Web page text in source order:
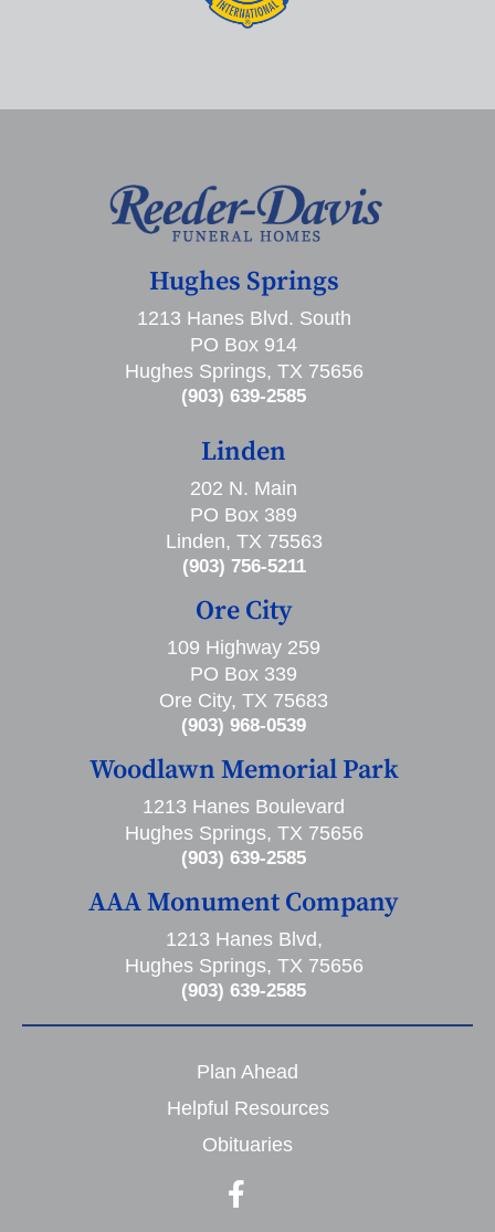
Hughes Springs
1213 Hanes Blvd. South
PO Box 914
Hughes Springs, TX 75656
(903) 639-2585
Linden
202 N. Main
PO Box 389
Linden, TX 75563
(903) 756-5211
Ore City
109 Highway 259
PO Box 339
Ore City, TX 75683
(903) 968-0539
Woodlawn Memorial Park
1213 Hanes Boulevard
Hughes Springs, TX 75656
(903) 639-2585
AAA Monument Company
1213 Hanes Blvd,
Hughes Springs, TX 75656
(903) 639-2585
Plan Ahead
Helpful Resources
Obituaries